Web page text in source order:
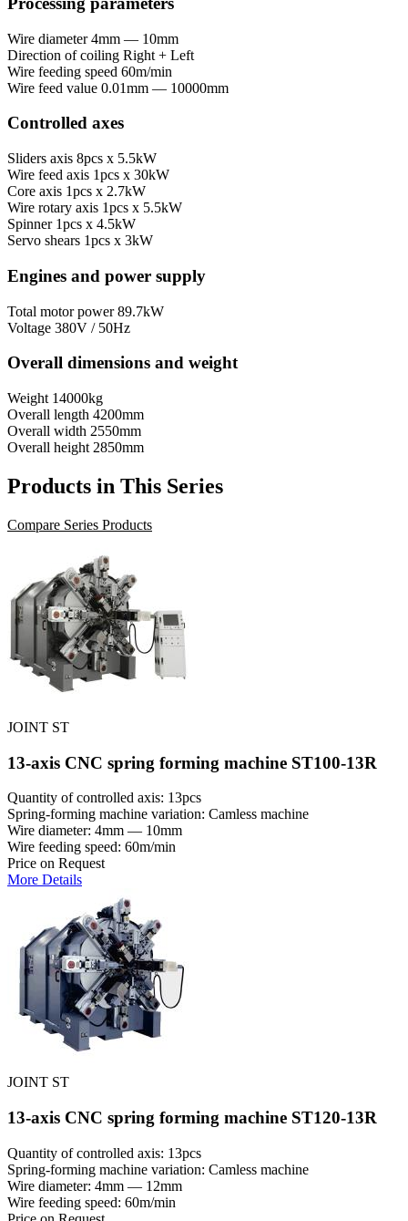
Wire diameter 4mm — 10mm
Direction of coiling Right + Left
Wire feeding speed 60m/min
Wire feed value 0.01mm — 10000mm
Controlled axes
Sliders axis 8pcs x 5.5kW
Wire feed axis 1pcs x 30kW
Core axis 1pcs x 2.7kW
Wire rotary axis 1pcs x 5.5kW
Spinner 1pcs x 4.5kW
Servo shears 1pcs x 3kW
Engines and power supply
Total motor power 89.7kW
Voltage 380V / 50Hz
Overall dimensions and weight
Weight 14000kg
Overall length 4200mm
Overall width 2550mm
Overall height 2850mm
Products in This Series
Compare Series Products
JOINT ST
13-axis CNC spring forming machine ST100-13R
Quantity of controlled axis: 13pcs
Spring-forming machine variation: Сamless machine
Wire diameter: 4mm — 10mm
Wire feeding speed: 60m/min
Price on Request
More Details
JOINT ST
13-axis CNC spring forming machine ST120-13R
Quantity of controlled axis: 13pcs
Spring-forming machine variation: Сamless machine
Wire diameter: 4mm — 12mm
Wire feeding speed: 60m/min